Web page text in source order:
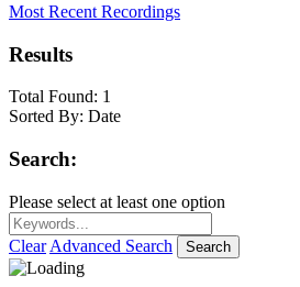
Most Recent Recordings
Results
Total Found: 1
Sorted By: Date
Search:
Please select at least one option
Clear Advanced Search Search